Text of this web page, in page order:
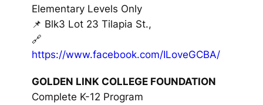
Elementary Levels Only
📌 Blk3 Lot 23 Tilapia St.,
🔗
https://www.facebook.com/ILoveGCBA/
GOLDEN LINK COLLEGE FOUNDATION
Complete K-12 Program